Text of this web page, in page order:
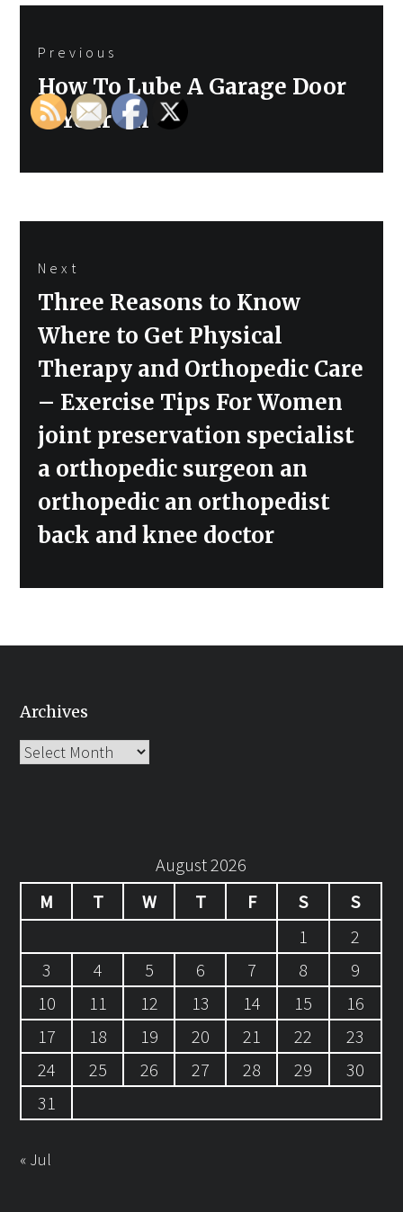
navigation
Previous
Previous
post:
How To Lube A Garage Door
– Your Oil
Next
Next
post:
Three Reasons to Know
Where to Get Physical
Therapy and Orthopedic Care
– Exercise Tips For Women
joint preservation specialist
a orthopedic surgeon an
orthopedic an orthopedist
back and knee doctor
Archives
Archives
August 2026
M
T W T F S
S
1
2
3
4 5 6 7 8
9
10
11 12 13 14 15
16
17
18 19 20 21 22
23
24
25 26 27 28 29
30
31
« Jul